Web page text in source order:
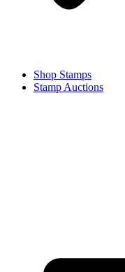
Shop Stamps
Stamp Auctions